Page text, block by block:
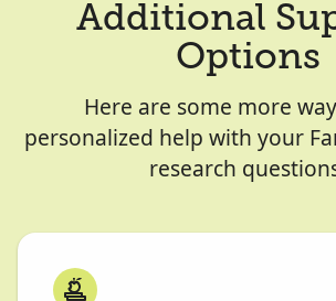
Additional
Options
Here are some more
personalized help with your
research